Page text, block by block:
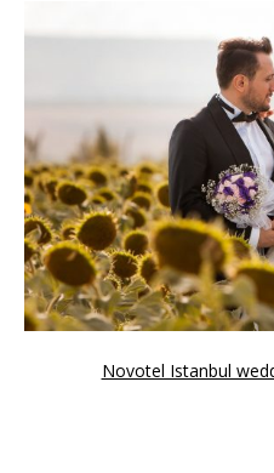
Novotel Istanbul